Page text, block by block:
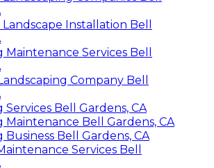
Installation Bell
Maintenance Services Bell
Company Bell
Services Bell Gardens, CA
Maintenance Bell Gardens, CA
Business Bell Gardens, CA
Services Bell